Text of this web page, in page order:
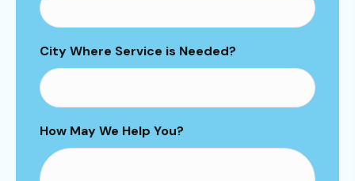
City Where Service is Needed?
How May We Help You?